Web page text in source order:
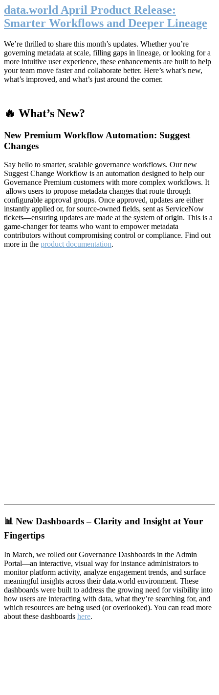
data.world April Product Release:
Smarter Workflows and Deeper Lineage
We’re thrilled to share this month’s updates. Whether you’re
governing metadata at scale, filling gaps in lineage, or looking for a
more intuitive user experience, these enhancements are built to help
your team move faster and collaborate better. Here’s what’s new,
what’s improved, and what’s just around the corner.
🔥 What’s New?
New Premium Workflow Automation: Suggest
Changes
Say hello to smarter, scalable governance workflows. Our new
Suggest Change Workflow is an automation designed to help our
Governance Premium customers with more complex workflows. It
allows users to propose metadata changes that route through
configurable approval groups. Once approved, updates are either
instantly applied or, for source-owned fields, sent as ServiceNow
tickets—ensuring updates are made at the system of origin. This is a
game-changer for teams who want to empower metadata
contributors without compromising control or compliance. Find out
more in the product documentation.
📊 New Dashboards – Clarity and Insight at Your
Fingertips
In March, we rolled out Governance Dashboards in the Admin
Portal—an interactive, visual way for instance administrators to
monitor platform activity, analyze engagement trends, and surface
meaningful insights across their data.world environment. These
dashboards were built to address the growing need for visibility into
how users are interacting with data, what they’re searching for, and
which resources are being used (or overlooked). You can read more
about these dashboards here.